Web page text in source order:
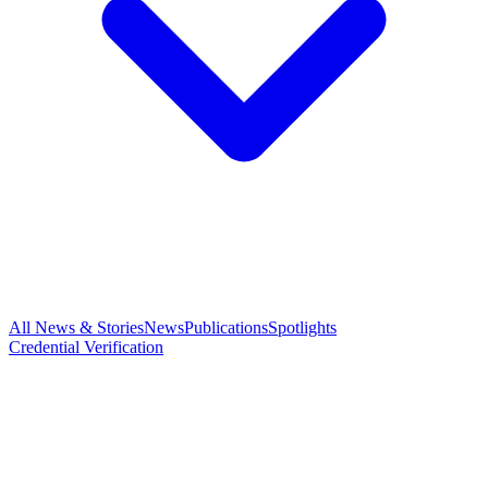
All News & StoriesNewsPublicationsSpotlights
Credential Verification